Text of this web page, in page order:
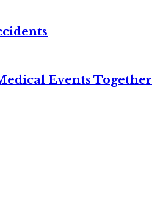
Events Together